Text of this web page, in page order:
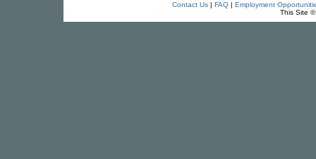
Contact Us| FAQ| Employment
This Site